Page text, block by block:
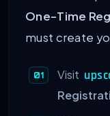
One-Time
must create
Visit